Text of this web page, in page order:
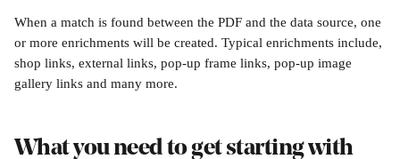
When a match is found between the PDF and the data source, one
or more enrichments will be created. Typical enrichments include,
shop links, external links, pop-up frame links, pop-up image
gallery links and many more.
What you need to get starting with